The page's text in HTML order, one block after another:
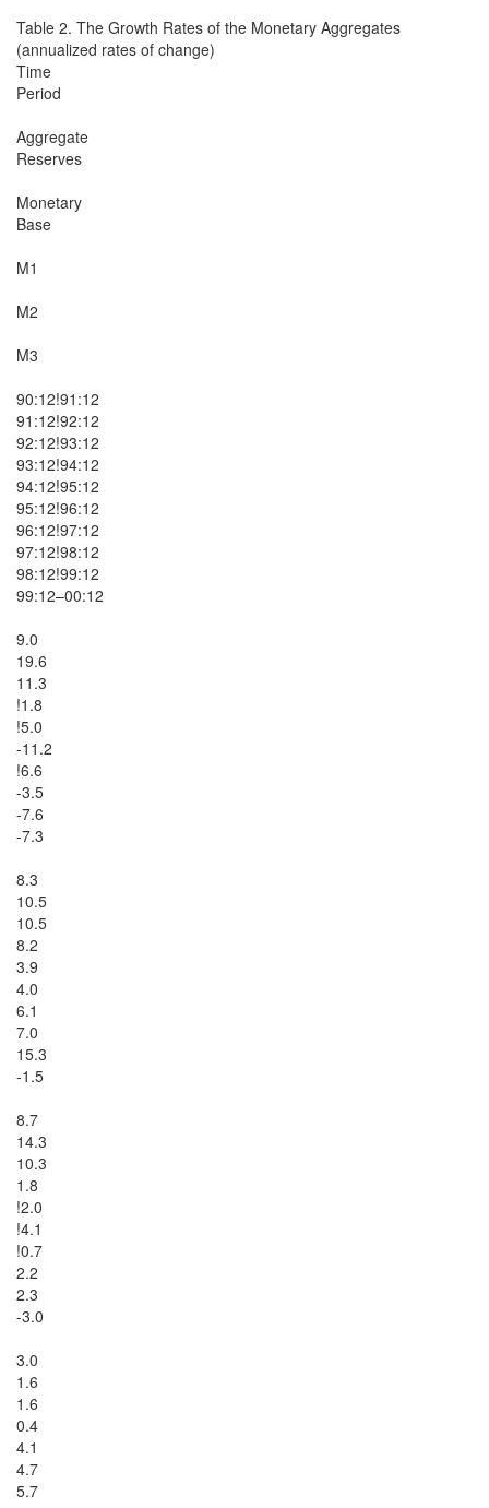
Table 2. The Growth Rates of the Monetary Aggregates
(annualized rates of change)
Time
Period
Aggregate
Reserves
Monetary
Base
M1
M2
M3
90:12!91:12
91:12!92:12
92:12!93:12
93:12!94:12
94:12!95:12
95:12!96:12
96:12!97:12
97:12!98:12
98:12!99:12
99:12–00:12
9.0
19.6
11.3
!1.8
!5.0
-11.2
!6.6
-3.5
-7.6
-7.3
8.3
10.5
10.5
8.2
3.9
4.0
6.1
7.0
15.3
-1.5
8.7
14.3
10.3
1.8
!2.0
!4.1
!0.7
2.2
2.3
-3.0
3.0
1.6
1.6
0.4
4.1
4.7
5.7